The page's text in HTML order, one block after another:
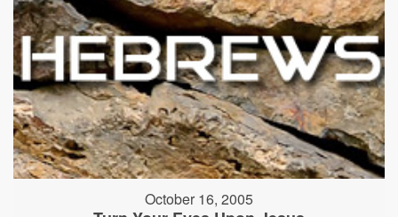
October 16, 2005